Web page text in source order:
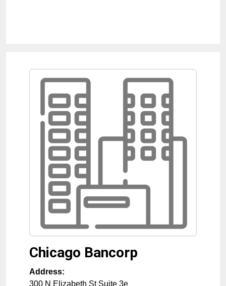
Chicago Bancorp
Address:
300 N Elizabeth St Suite 3e